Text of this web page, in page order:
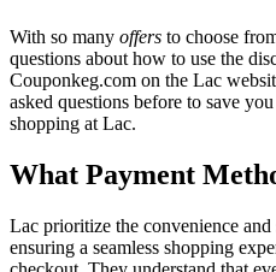
With so many offers to choose
questions about how to use the
Couponkeg.com on the Lac
asked questions before to save
shopping at Lac.
What Payment
Lac prioritize the convenience
ensuring a seamless shopping